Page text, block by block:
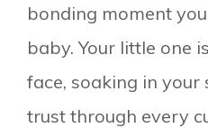
bonding moment
baby. Your little one
face, soaking in your
trust through every